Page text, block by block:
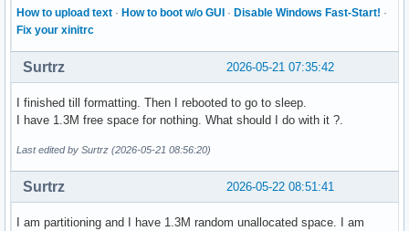
How to upload text · How to boot w/o GUI · Disable Windows Fast-Start! ·
Fix your xinitrc
2026-05-21 07:35:42
Surtrz
I finished till formatting. Then I rebooted to go to sleep.
I have 1.3M free space for nothing. What should I do with it ?.
Last edited by Surtrz (2026-05-21 08:56:20)
2026-05-22 08:51:41
Surtrz
I am partitioning and I have 1.3M random unallocated space. I am